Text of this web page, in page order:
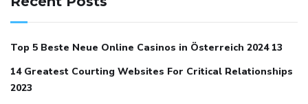
when your blood pressure is high is hypertension an
autoimmune disease low blood pressure after nap low
blood pressure body temperature
Top 5 Beste Neue Online Casinos in Österreich 2024 13
14 Greatest Courting Websites For Critical Relationships
2023